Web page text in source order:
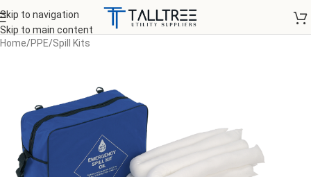
Skip to navigation
Skip to main content
Home/PPE/Spill Kits